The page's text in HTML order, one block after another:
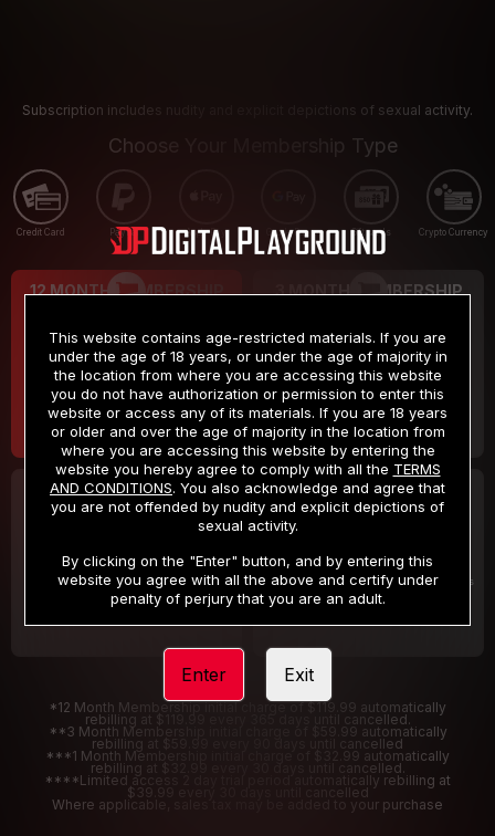
Subscription includes nudity and explicit depictions of sexual activity.
Choose Your Membership Type
Credit Card PayPal Apple Pay Google Pay Gift cards Crypto Currency
12 MONTH MEMBERSHIP
$9.99
/month
Billed in one payment of $119.99 *
3 MONTH MEMBERSHIP
$19.99
/month
Billed in one payment of $59.99**
30 DAY MEMBERSHIP
/month
Billed in one payment of $32.99***
2 DAY TRIAL
/2 Days
Your trial period will be billed $1.00 for 2 Days
*12 Month Membership initial charge of $119.99 automatically
rebilling at $119.99 every 365 days until cancelled.
**3 Month Membership initial charge of $59.99 automatically
rebilling at $59.99 every 90 days until cancelled
***1 Month Membership initial charge of $32.99 automatically
rebilling at $32.99 every 30 days until cancelled.
****Limited access 2 day trial period automatically rebilling at
$39.99 every 30 days until cancelled
Where applicable, sales tax may be added to your purchase
This website contains age-restricted materials. If you are
under the age of 18 years, or under the age of majority in
the location from where you are accessing this website
you do not have authorization or permission to enter this
website or access any of its materials. If you are 18 years
or older and over the age of majority in the location from
where you are accessing this website by entering the
website you hereby agree to comply with all the TERMS
AND CONDITIONS. You also acknowledge and agree that
you are not offended by nudity and explicit depictions of
sexual activity.
By clicking on the "Enter" button, and by entering this
website you agree with all the above and certify under
penalty of perjury that you are an adult.
Enter Exit